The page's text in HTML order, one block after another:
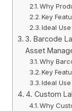
Why
Key
Ideal
3. Barcode
Asset
Why
Key
Ideal
4. Custom
Why